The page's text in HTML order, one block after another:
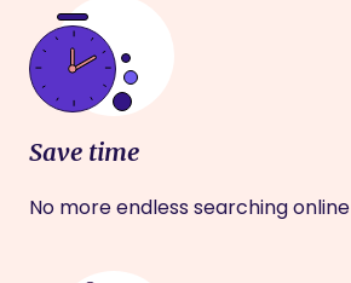
Save time
No more endless searching online